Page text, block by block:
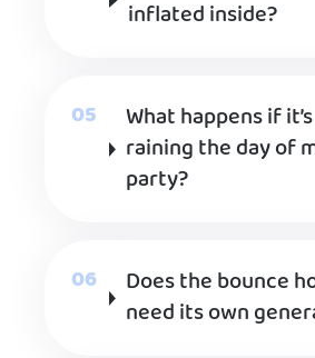
inflated inside?
What happens if it’s
raining the day of
party?
Does the bounce
need its own